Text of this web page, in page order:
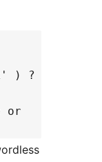
) ?
or